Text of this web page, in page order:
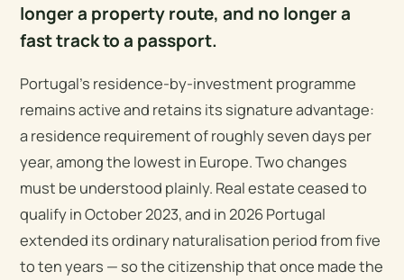
longer a property route, and no longer a
fast track to a passport.
Portugal’s residence-by-investment programme
remains active and retains its signature advantage:
a residence requirement of roughly seven days per
year, among the lowest in Europe. Two changes
must be understood plainly. Real estate ceased to
qualify in October 2023, and in 2026 Portugal
extended its ordinary naturalisation period from five
to ten years — so the citizenship that once made the